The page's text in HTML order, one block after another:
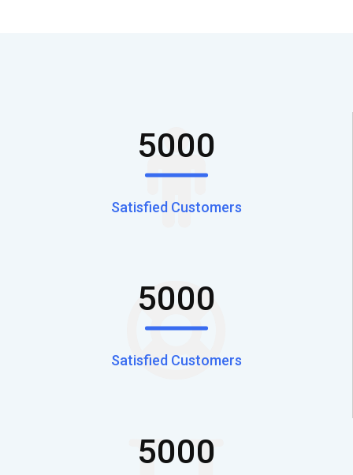
5000
Satisfied Customers
5000
Satisfied Customers
5000